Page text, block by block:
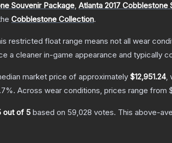
Souvenir Package, Atlanta 2017 Cobblestone
Cobblestone Collection.
restricted float range means not all wear
a cleaner in-game appearance and typically
market price of approximately $12,951.24,
%. Across wear conditions, prices range from
out of 5 based on 59,028 votes. This above-